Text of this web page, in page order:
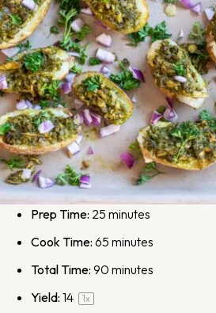
Prep Time: 25 minutes
Cook Time: 65 minutes
Total Time: 90 minutes
Yield: 14 1x